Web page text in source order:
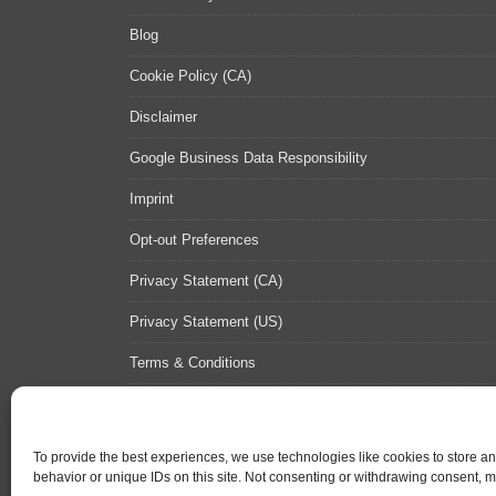
To provide the best experiences, we use technologies like cookies to store
behavior or unique IDs on this site. Not consenting or withdrawing consent,
Blog
Cookie Policy (CA)
Disclaimer
Google Business Data Responsibility
Imprint
Opt-out Preferences
Privacy Statement (CA)
Privacy Statement (US)
Terms & Conditions